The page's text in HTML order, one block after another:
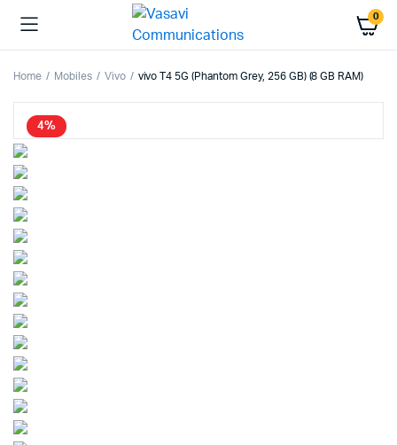
0
Home Mobiles Vivo vivo T4 5G (Phantom Grey, 256 GB) (8 GB RAM)
4%